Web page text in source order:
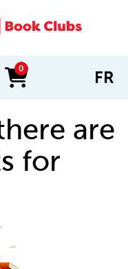
0
items in cart FR
are
for